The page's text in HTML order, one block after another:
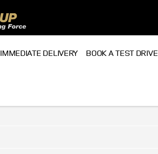
IMMEDIATE DELIVERY BOOK A TEST DRIVE